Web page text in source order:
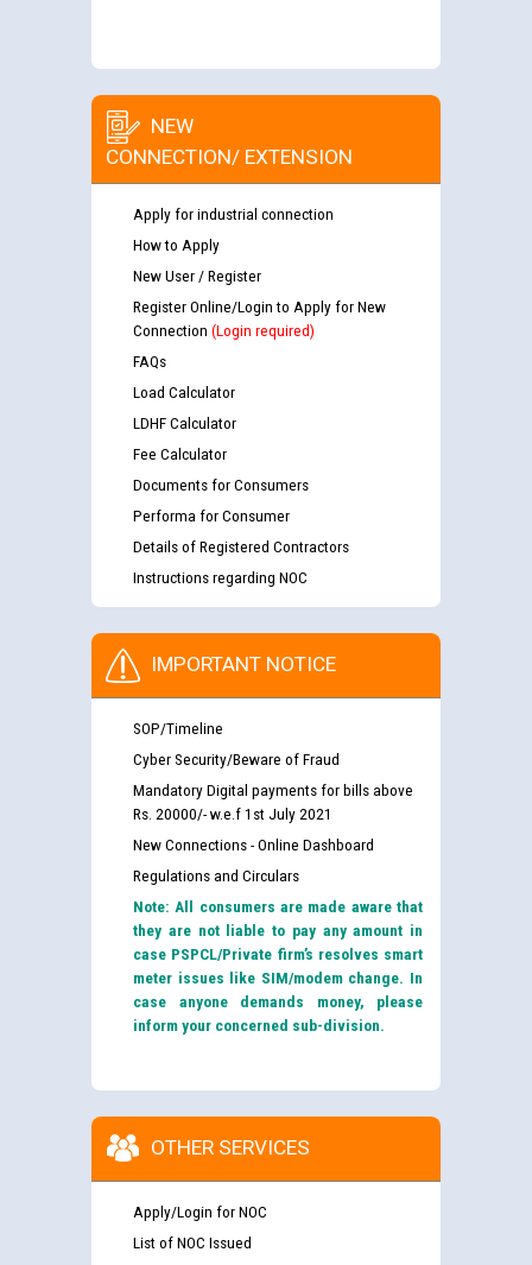
NEW
CONNECTION/ EXTENSION
Apply for industrial connection
How to Apply
New User / Register
Register Online/Login to Apply for New
Connection (Login required)
FAQs
Load Calculator
LDHF Calculator
Fee Calculator
Documents for Consumers
Performa for Consumer
Details of Registered Contractors
Instructions regarding NOC
IMPORTANT NOTICE
SOP/Timeline
Cyber Security/Beware of Fraud
Mandatory Digital payments for bills above
Rs. 20000/- w.e.f 1st July 2021
New Connections - Online Dashboard
Regulations and Circulars
Note: All consumers are made aware that
they are not liable to pay any amount in
case PSPCL/Private firm’s resolves smart
meter issues like SIM/modem change. In
case anyone demands money, please
inform your concerned sub-division.
OTHER SERVICES
Apply/Login for NOC
List of NOC Issued